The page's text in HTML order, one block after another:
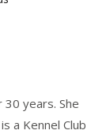
years. She
a Kennel Club